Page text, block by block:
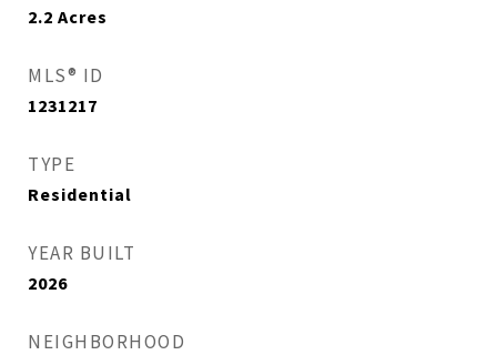
2.2 Acres
MLS® ID
1231217
TYPE
Residential
YEAR BUILT
2026
NEIGHBORHOOD